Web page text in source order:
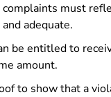
must
adequate.
be entitled to
amount.
to show that a